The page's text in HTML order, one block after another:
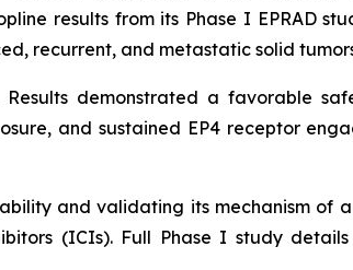
results from its Phase I EPRAD
recurrent, and metastatic solid
demonstrated a favorable
and sustained EP4 receptor
and validating its mechanism of
(ICIs). Full Phase I study